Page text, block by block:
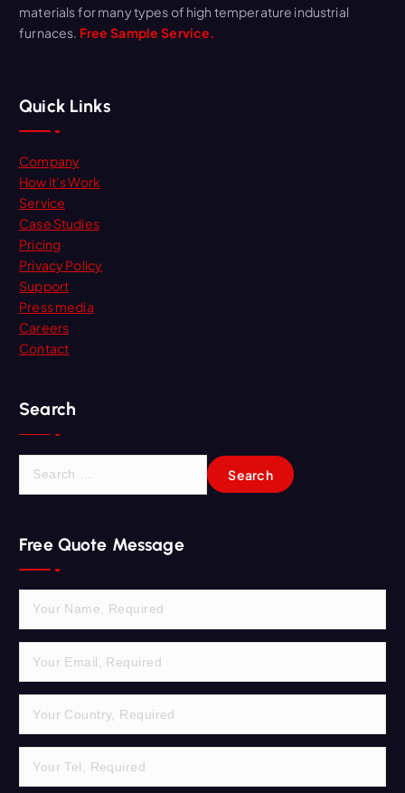
materials for many types of high temperature industrial
furnaces. Free Sample Service.
Quick Links
Company
How it’s Work
Service
Case Studies
Pricing
Privacy Policy
Support
Press media
Careers
Contact
Search
c
h
f
r
Free Quote Message